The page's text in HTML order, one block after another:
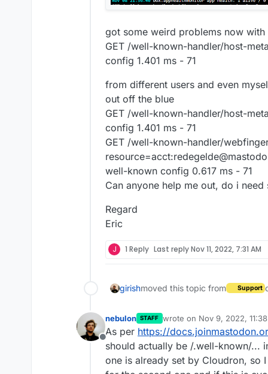
got some weird problems now with
GET /well-known-handler/host-
config 1.401 ms - 71
from different users and even
out off the blue
GET /well-known-handler/host-
config 1.401 ms - 71
GET /well-known-handler/
well-known config 0.617 ms - 71
Can anyone help me out, do i need
Regard
Eric
J 1 Reply Last replyNov 11, 2022, 7:31 AM
girishmoved this topic from Support
Offline
nebulon STAFF wrote on Nov 9, 2022,
last edited by
As per https://
should actually be /.well-known/...
one is already set by Cloudron, so